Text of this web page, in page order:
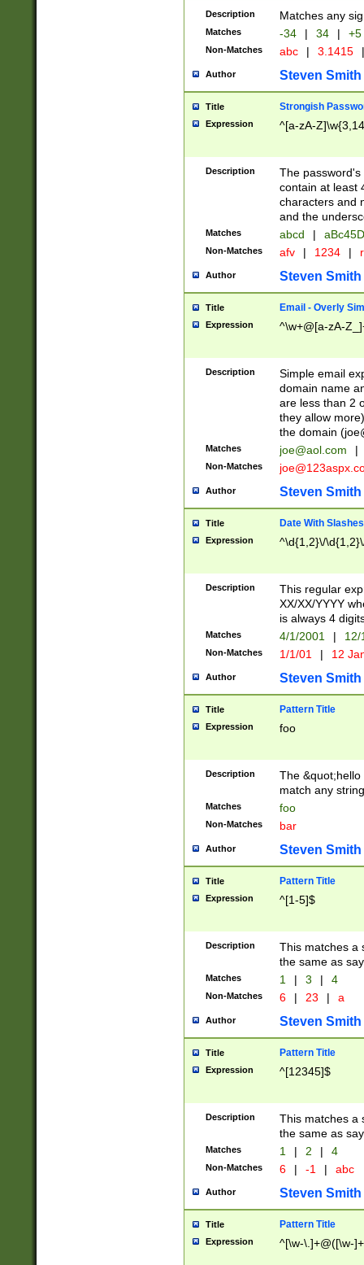
Description Matches any
Matches -34 | 34 | +5
Non-Matches abc | 3.1415 |
Author Steven Smith
Title Strongish
Expression ^[a-zA-
Description
The
contain at least
characters and
and the
Matches abcd |
Non-Matches afv | 1234 |
Author Steven Smith
Title Email - Overly
Expression ^\w+@[a-zA-
Description
Simple email
domain name
are less than 2
they allow
the domain (
Matches joe@aol.com |
Non-Matches
Author Steven Smith
Title Date With Slashes
Expression ^\d{1,2}\/
Description
This regular
XX/XX/YYYY
is always 4
Matches 4/1/2001 |
Non-Matches 1/1/01 | 12
Author Steven Smith
Title Pattern Title
Expression foo
Description
The
match any
Matches foo
Non-Matches bar
Author Steven Smith
Title Pattern Title
Expression ^[1-5]$
Description
This matches a
the same as
Matches 1 | 3 | 4
Non-Matches 6 | 23 | a
Author Steven Smith
Title Pattern Title
Expression ^[12345]$
Description
This matches a
the same as
Matches 1 | 2 | 4
Non-Matches 6 | -1 | abc
Author Steven Smith
Title Pattern Title
Expression ^[\w-\.]+@([\w-